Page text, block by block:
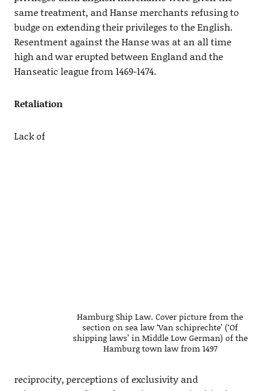
same treatment, and Hanse merchants refusing to
budge on extending their privileges to the English.
Resentment against the Hanse was at an all time
high and war erupted between England and the
Hanseatic league from 1469-1474.
Retaliation
Hamburg Ship Law. Cover picture from the
section on sea law ‘Van schiprechte’ (‘Of
shipping laws’ in Middle Low German) of the
Hamburg town law from 1497
Lack of
reciprocity, perceptions of exclusivity and